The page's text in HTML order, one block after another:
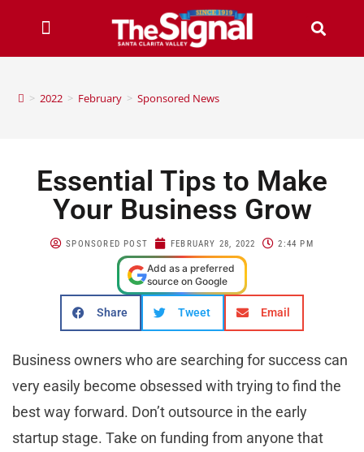
> 2022 > February > Sponsored News
Essential Tips to Make
Your Business Grow
SPONSORED POST FEBRUARY 28, 2022 2:44 PM
Add as a preferred
source on Google
Share Tweet Email
Business owners who are searching for success can
very easily become obsessed with trying to find the
best way forward. Don’t outsource in the early
startup stage. Take on funding from anyone that